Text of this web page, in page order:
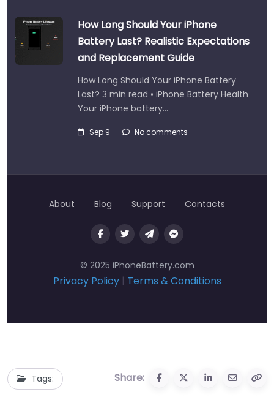
How Long Should Your iPhone
Battery Last? Realistic Expectations
and Replacement Guide
How Long Should Your iPhone Battery
Last? 3 min read • iPhone Battery Health
Your iPhone battery…
Sep 9 No comments
© 2025 iPhoneBattery.com
Privacy Policy| Terms & Conditions
About Blog Support Contacts
Tags: Share: